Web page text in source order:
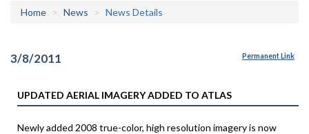
Home News News Details
3/8/2011 Permanent Link
UPDATED AERIAL IMAGERY ADDED TO ATLAS
Newly added 2008 true-color, high resolution imagery is now